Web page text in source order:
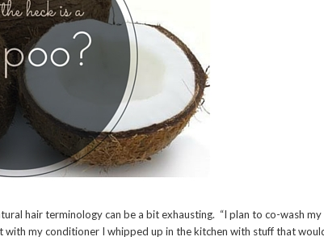
hair terminology can be a bit exhausting. “I plan to co-wash my
my conditioner I whipped up in the kitchen with stuff that